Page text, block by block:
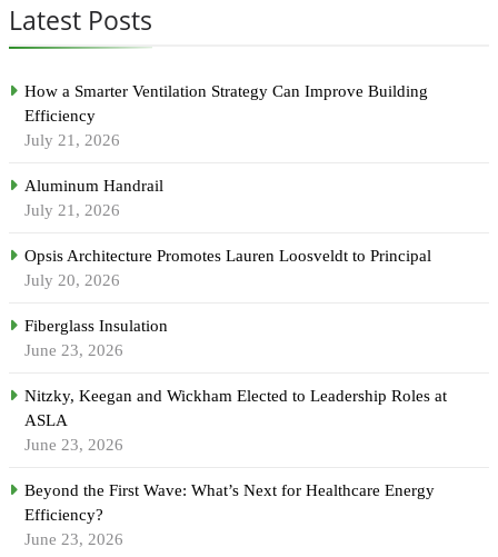
Latest Posts
How a Smarter Ventilation Strategy Can Improve Building
Efficiency
July 21, 2026
Aluminum Handrail
July 21, 2026
Opsis Architecture Promotes Lauren Loosveldt to Principal
July 20, 2026
Fiberglass Insulation
June 23, 2026
Nitzky, Keegan and Wickham Elected to Leadership Roles at
ASLA
June 23, 2026
Beyond the First Wave: What’s Next for Healthcare Energy
Efficiency?
June 23, 2026